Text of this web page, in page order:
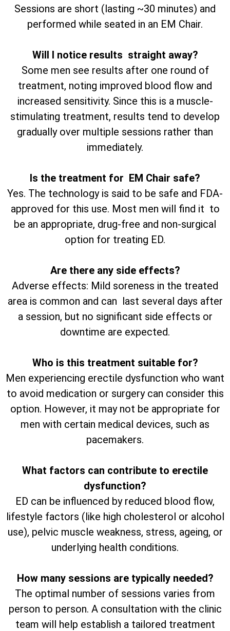
Sessions are short (lasting ~30 minutes) and
performed while seated in an EM Chair.
Will I notice results straight away?
Some men see results after one round of
treatment, noting improved blood flow and
increased sensitivity. Since this is a muscle-
stimulating treatment, results tend to develop
gradually over multiple sessions rather than
immediately.
Is the treatment for EM Chair safe?
Yes. The technology is said to be safe and FDA-
approved for this use. Most men will find it to
be an appropriate, drug-free and non-surgical
option for treating ED.
Are there any side effects?
Adverse effects: Mild soreness in the treated
area is common and can last several days after
a session, but no significant side effects or
downtime are expected.
Who is this treatment suitable for?
Men experiencing erectile dysfunction who want
to avoid medication or surgery can consider this
option. However, it may not be appropriate for
men with certain medical devices, such as
pacemakers.
What factors can contribute to erectile
dysfunction?
ED can be influenced by reduced blood flow,
lifestyle factors (like high cholesterol or alcohol
use), pelvic muscle weakness, stress, ageing, or
underlying health conditions.
How many sessions are typically needed?
The optimal number of sessions varies from
person to person. A consultation with the clinic
team will help establish a tailored treatment